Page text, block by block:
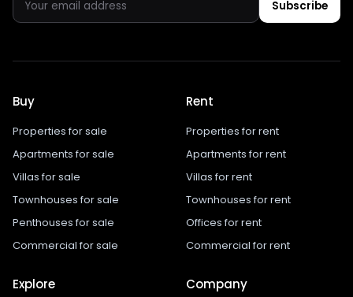
Subscribe
Buy
Properties for sale
Apartments for sale
Villas for sale
Townhouses for sale
Penthouses for sale
Commercial for sale
Rent
Properties for rent
Apartments for rent
Villas for rent
Townhouses for rent
Offices for rent
Commercial for rent
Explore Company